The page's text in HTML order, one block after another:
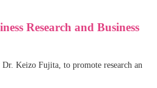
Research and Business
Keizo Fujita, to promote research an